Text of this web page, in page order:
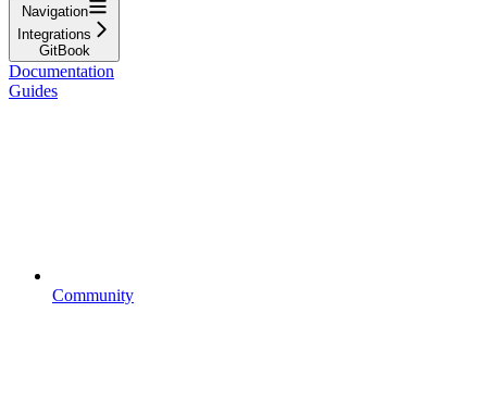
Navigation
Integrations
GitBook
Documentation
Guides
Community